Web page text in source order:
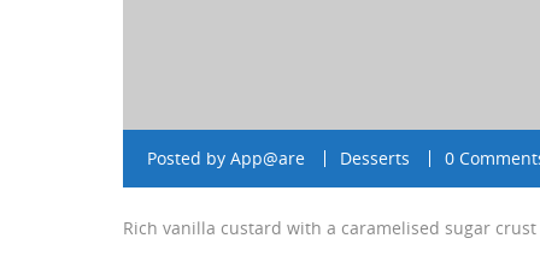
Posted by App@are Desserts 0
Rich vanilla custard with a caramelised sugar crust